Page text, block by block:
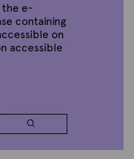
the e-
containing
on
accessible